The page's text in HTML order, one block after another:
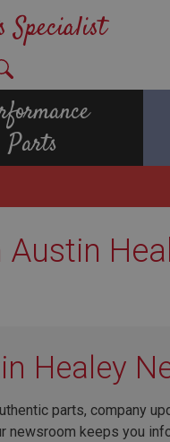
Specialist
Parts
Healey
parts, company
keeps you